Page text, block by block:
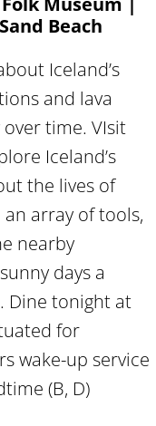
Beach
Iceland’s
and lava
time. VIsit
Iceland’s
the lives of
an array of tools,
nearby
days a
Dine tonight at
for
wake-up service
(B, D)